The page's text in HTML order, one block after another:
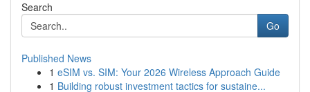
Search
Go
Published News
1 eSIM vs. SIM: Your 2026 Wireless Approach Guide
1 Building robust investment tactics for sustaine...